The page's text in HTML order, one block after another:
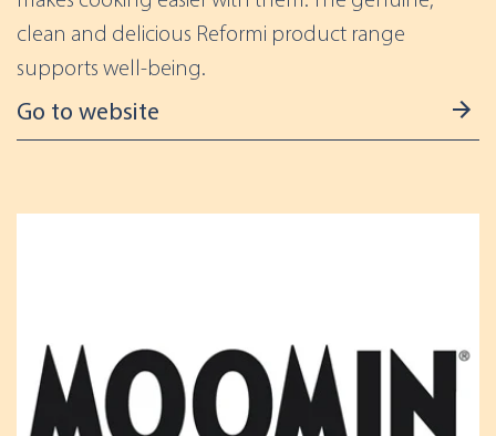
clean and delicious Reformi product range
supports well-being.
Go to website